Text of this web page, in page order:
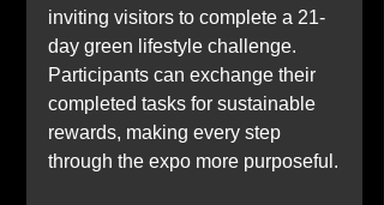
inviting visitors to complete a 21-
day green lifestyle challenge.
Participants can exchange their
completed tasks for sustainable
rewards, making every step
through the expo more purposeful.